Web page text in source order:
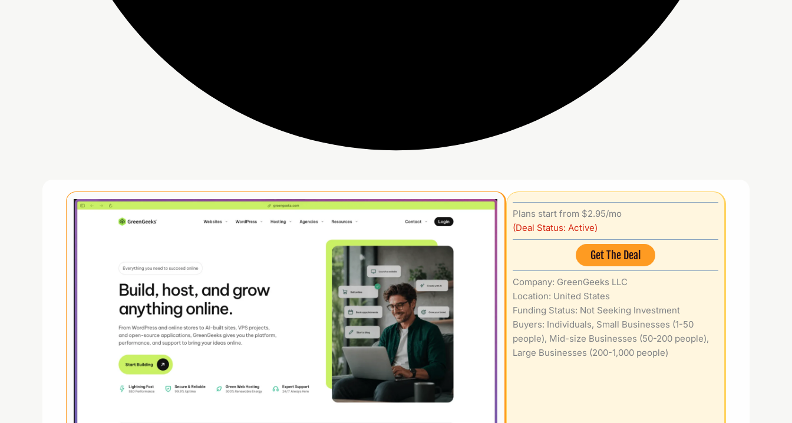
Plans start from $2.95/mo
(Deal Status: Active)
Get The Deal
Company: GreenGeeks LLC
Location: United States
Funding Status: Not Seeking Investment
Buyers: Individuals, Small Businesses (1-50
people), Mid-size Businesses (50-200 people),
Large Businesses (200-1,000 people)